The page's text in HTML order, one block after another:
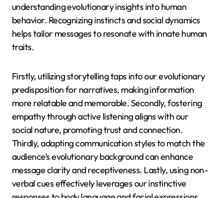
understanding evolutionary insights into human
behavior. Recognizing instincts and social dynamics
helps tailor messages to resonate with innate human
traits.
Firstly, utilizing storytelling taps into our evolutionary
predisposition for narratives, making information
more relatable and memorable. Secondly, fostering
empathy through active listening aligns with our
social nature, promoting trust and connection.
Thirdly, adapting communication styles to match the
audience’s evolutionary background can enhance
message clarity and receptiveness. Lastly, using non-
verbal cues effectively leverages our instinctive